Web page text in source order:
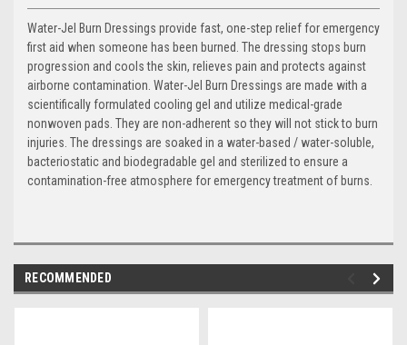
Water-Jel Burn Dressings provide fast, one-step relief for emergency
first aid when someone has been burned. The dressing stops burn
progression and cools the skin, relieves pain and protects against
airborne contamination. Water-Jel Burn Dressings are made with a
scientifically formulated cooling gel and utilize medical-grade
nonwoven pads. They are non-adherent so they will not stick to burn
injuries. The dressings are soaked in a water-based / water-soluble,
bacteriostatic and biodegradable gel and sterilized to ensure a
contamination-free atmosphere for emergency treatment of burns.
RECOMMENDED